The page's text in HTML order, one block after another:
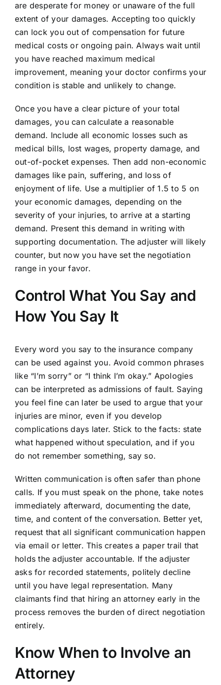
are desperate for money or unaware of the full
extent of your damages. Accepting too quickly
can lock you out of compensation for future
medical costs or ongoing pain. Always wait until
you have reached maximum medical
improvement, meaning your doctor confirms your
condition is stable and unlikely to change.
Once you have a clear picture of your total
damages, you can calculate a reasonable
demand. Include all economic losses such as
medical bills, lost wages, property damage, and
out-of-pocket expenses. Then add non-economic
damages like pain, suffering, and loss of
enjoyment of life. Use a multiplier of 1.5 to 5 on
your economic damages, depending on the
severity of your injuries, to arrive at a starting
demand. Present this demand in writing with
supporting documentation. The adjuster will likely
counter, but now you have set the negotiation
range in your favor.
Control What You Say and
How You Say It
Every word you say to the insurance company
can be used against you. Avoid common phrases
like “I’m sorry” or “I think I’m okay.” Apologies
can be interpreted as admissions of fault. Saying
you feel fine can later be used to argue that your
injuries are minor, even if you develop
complications days later. Stick to the facts: state
what happened without speculation, and if you
do not remember something, say so.
Written communication is often safer than phone
calls. If you must speak on the phone, take notes
immediately afterward, documenting the date,
time, and content of the conversation. Better yet,
request that all significant communication happen
via email or letter. This creates a paper trail that
holds the adjuster accountable. If the adjuster
asks for recorded statements, politely decline
until you have legal representation. Many
claimants find that hiring an attorney early in the
process removes the burden of direct negotiation
entirely.
Know When to Involve an
Attorney